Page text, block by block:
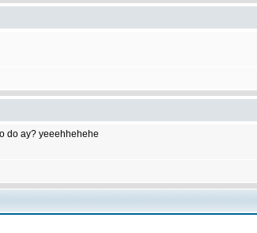
do ay? yeeehhehehe